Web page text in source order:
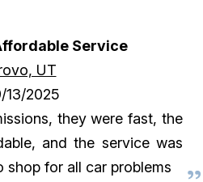
Service
UT
13/2025
they were fast, the
and the service was
for all car problems